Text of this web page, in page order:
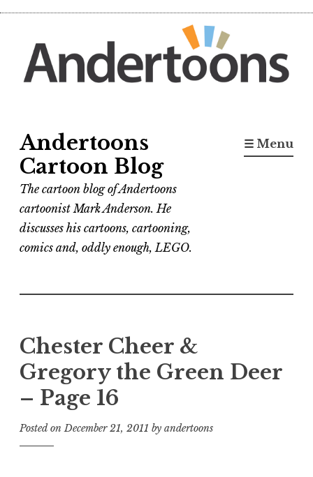
content
Andertoons
Cartoon Blog
The cartoon blog of Andertoons
cartoonist Mark Anderson. He
discusses his cartoons, cartooning,
comics and, oddly enough, LEGO.
☰ Menu
Chester Cheer &
Gregory the Green Deer
– Page 16
Posted onDecember 21, 2011 by andertoons